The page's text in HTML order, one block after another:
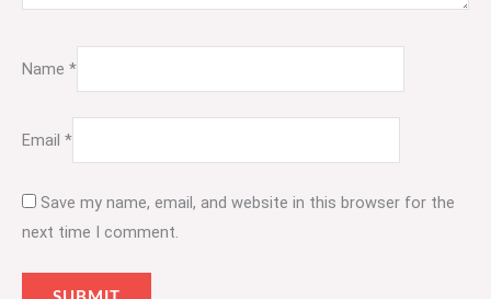
Name *
Email *
Save my name, email, and website in this browser for the
next time I comment.